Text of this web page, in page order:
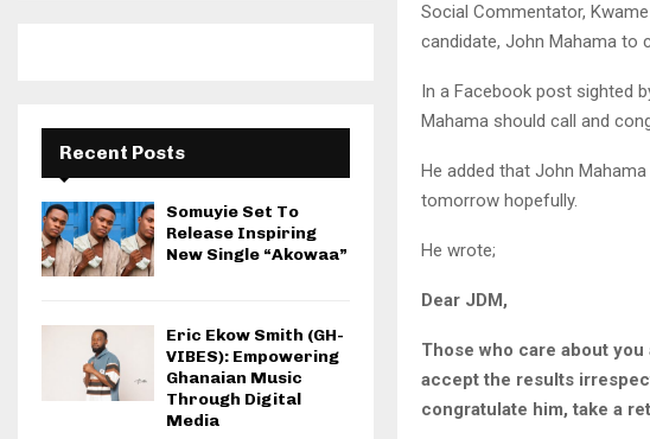
Social Commentator,
candidate, John Mahama to
In a Facebook post sighted
Mahama should call and
He added that John
tomorrow hopefully.
He wrote;
Dear JDM,
Those who care about
accept the results
congratulate him, take a
Recent Posts
Somuyie Set To
Release Inspiring
New Single “Akowaa”
Eric Ekow Smith (GH-
VIBES): Empowering
Ghanaian Music
Through Digital
Media